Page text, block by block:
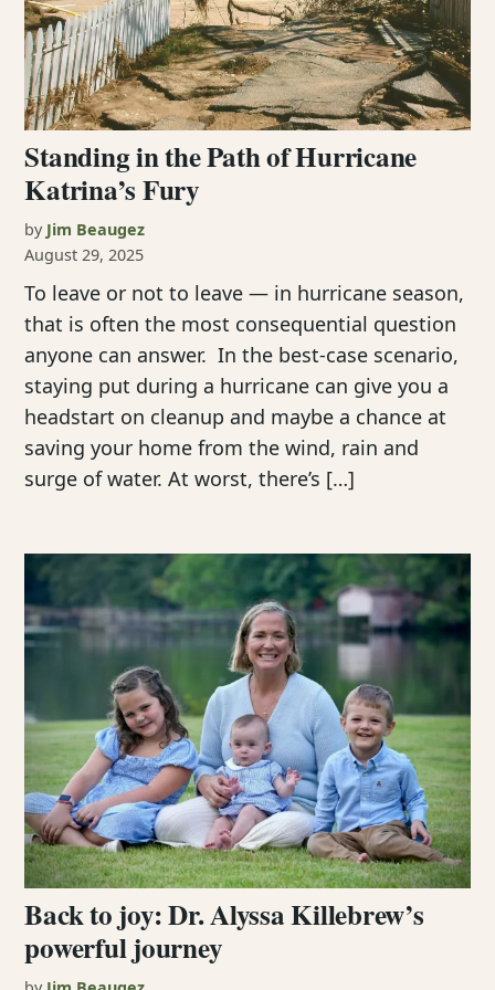
Standing in the Path of Hurricane
Katrina’s Fury
by Jim Beaugez
August 29, 2025
To leave or not to leave — in hurricane season,
that is often the most consequential question
anyone can answer. In the best-case scenario,
staying put during a hurricane can give you a
headstart on cleanup and maybe a chance at
saving your home from the wind, rain and
surge of water. At worst, there’s […]
Back to joy: Dr. Alyssa Killebrew’s
powerful journey